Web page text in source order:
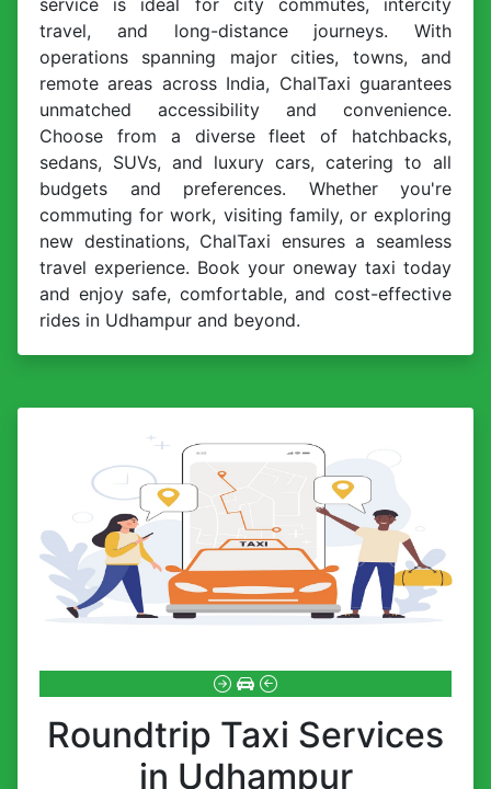
service is ideal for city commutes, intercity
travel, and long-distance journeys. With
operations spanning major cities, towns, and
remote areas across India, ChalTaxi guarantees
unmatched accessibility and convenience.
Choose from a diverse fleet of hatchbacks,
sedans, SUVs, and luxury cars, catering to all
budgets and preferences. Whether you're
commuting for work, visiting family, or exploring
new destinations, ChalTaxi ensures a seamless
travel experience. Book your oneway taxi today
and enjoy safe, comfortable, and cost-effective
rides in Udhampur and beyond.
Roundtrip Taxi Services
in Udhampur